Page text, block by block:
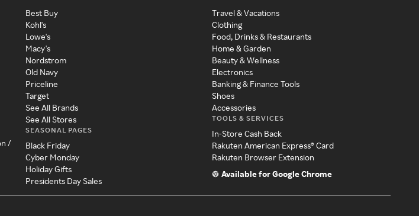
/
Best Buy
Kohl's
Lowe's
Macy's
Nordstrom
Old Navy
Priceline
Target
See All Brands
See All Stores
SEASONAL PAGES
Black Friday
Cyber Monday
Holiday Gifts
Presidents Day Sales
Travel & Vacations
Clothing
Food, Drinks & Restaurants
Home & Garden
Beauty & Wellness
Electronics
Banking & Finance Tools
Shoes
Accessories
TOOLS & SERVICES
In-Store Cash Back
Rakuten American Express® Card
Rakuten Browser Extension
Available for Google Chrome